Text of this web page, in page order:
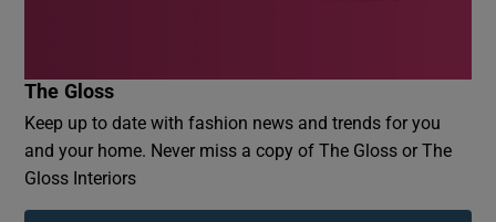
The Gloss
Keep up to date with fashion news and trends for you
and your home. Never miss a copy of The Gloss or The
Gloss Interiors